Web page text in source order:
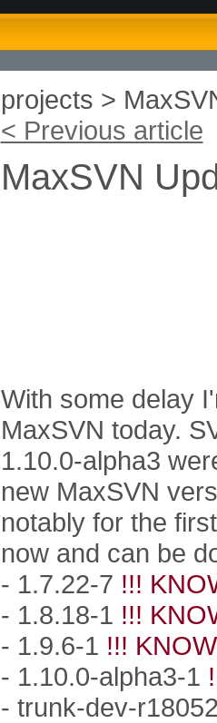
projects >
< Previous article
MaxSVN
With some delay
MaxSVN today.
1.10.0-alpha3
new MaxSVN
notably for the
now and can be
- 1.7.22-7 !!!
- 1.8.18-1 !!!
- 1.9.6-1 !!!
- 1.10.0-alpha3-1
- trunk-dev-